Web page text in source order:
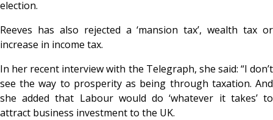
election.
Reeves has also rejected a ‘mansion tax’, wealth tax or
increase in income tax.
In her recent interview with the Telegraph, she said: “I don’t
see the way to prosperity as being through taxation. And
she added that Labour would do ‘whatever it takes’ to
attract business investment to the UK.